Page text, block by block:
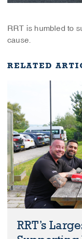
RRT is humbled to
cause.
RELATED
RRT’s